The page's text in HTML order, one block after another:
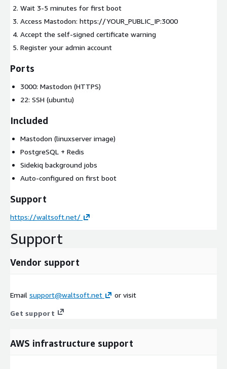
Wait 3-5 minutes for first boot
Access Mastodon: https://YOUR_PUBLIC_IP:3000
Accept the self-signed certificate warning
Register your admin account
Ports
3000: Mastodon (HTTPS)
22: SSH (ubuntu)
Included
Mastodon (linuxserver image)
PostgreSQL + Redis
Sidekiq background jobs
Auto-configured on first boot
Support
https://waltsoft.net/
Support
Vendor support
Email support@waltsoft.net or visit
Get support
AWS infrastructure support